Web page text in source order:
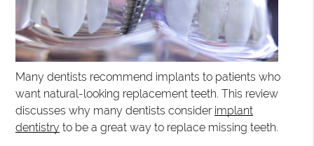
Many dentists recommend implants to patients who
want natural-looking replacement teeth. This review
discusses why many dentists consider implant
dentistry to be a great way to replace missing teeth.